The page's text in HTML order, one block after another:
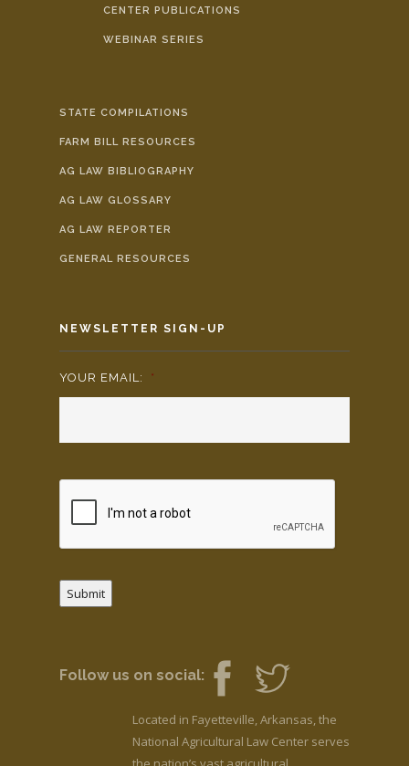
CENTER PUBLICATIONS
WEBINAR SERIES
STATE COMPILATIONS
FARM BILL RESOURCES
AG LAW BIBLIOGRAPHY
AG LAW GLOSSARY
AG LAW REPORTER
GENERAL RESOURCES
NEWSLETTER SIGN-UP
YOUR EMAIL: *
Submit
Follow us on social:
Located in Fayetteville, Arkansas, the
National Agricultural Law Center serves